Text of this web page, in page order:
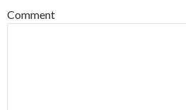
Comment